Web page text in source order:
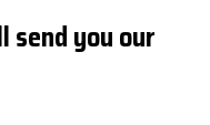
send you our